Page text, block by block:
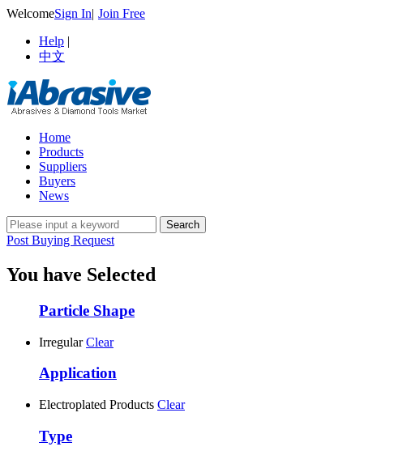
WelcomeSign In| Join Free
Help |
中文
Home
Products
Suppliers
Buyers
News
Post Buying Request
You have Selected
Particle Shape
Irregular Clear
Application
Electroplated Products Clear
Type